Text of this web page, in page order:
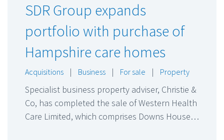
SDR Group expands
portfolio with purchase of
Hampshire care homes
Acquisitions | Business | For sale | Property
Specialist business property adviser, Christie &
Co, has completed the sale of Western Health
Care Limited, which comprises Downs House…